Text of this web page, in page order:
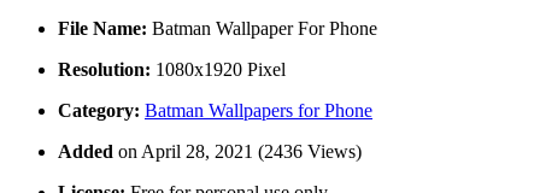
File Name: Batman Wallpaper For Phone
Resolution: 1080x1920 Pixel
Category: Batman Wallpapers for Phone
Added on April 28, 2021 (2436 Views)